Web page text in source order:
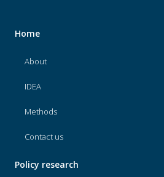
Home
About
IDEA
Methods
Contact us
Policy research